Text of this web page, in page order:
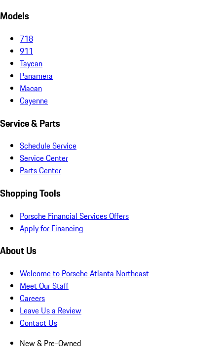
Models
718
911
Taycan
Panamera
Macan
Cayenne
Service & Parts
Schedule Service
Service Center
Parts Center
Shopping Tools
Porsche Financial Services Offers
Apply for Financing
About Us
Welcome to Porsche Atlanta Northeast
Meet Our Staff
Careers
Leave Us a Review
Contact Us
New & Pre-Owned